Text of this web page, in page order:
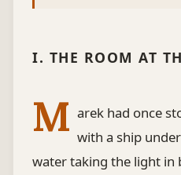
I. THE ROOM AT
M arek had once
with a ship
water taking the light in